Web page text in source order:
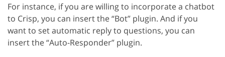
For instance, if you are willing to incorporate a chatbot
to Crisp, you can insert the “Bot” plugin. And if you
want to set automatic reply to questions, you can
insert the “Auto-Responder” plugin.